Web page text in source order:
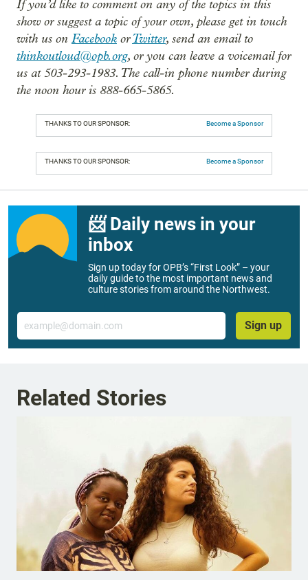
If you’d like to comment on any of the topics in this
show or suggest a topic of your own, please get in touch
with us on Facebook orTwitter, send an email to
thinkoutloud@opb.org, or you can leave a voicemail for
us at 503-293-1983. The call-in phone number during
the noon hour is 888-665-5865.
THANKS TO OUR SPONSOR: Become a Sponsor
THANKS TO OUR SPONSOR: Become a Sponsor
📨 Daily news in your
inbox
Sign up today for OPB’s “First Look” – your
daily guide to the most important news and
culture stories from around the Northwest.
Email
Sign up
Related Stories